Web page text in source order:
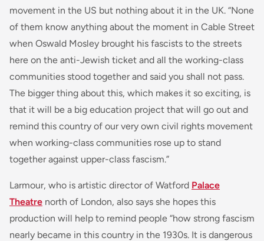
movement in the US but nothing about it in the UK. “None
of them know anything about the moment in Cable Street
when Oswald Mosley brought his fascists to the streets
here on the anti-Jewish ticket and all the working-class
communities stood together and said you shall not pass.
The bigger thing about this, which makes it so exciting, is
that it will be a big education project that will go out and
remind this country of our very own civil rights movement
when working-class communities rose up to stand
together against upper-class fascism.”
Larmour, who is artistic director of Watford Palace
Theatre north of London, also says she hopes this
production will help to remind people “how strong fascism
nearly became in this country in the 1930s. It is dangerous